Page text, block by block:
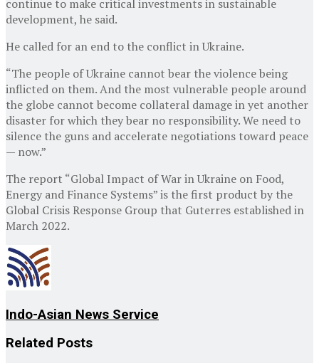
continue to make critical investments in sustainable
development, he said.
He called for an end to the conflict in Ukraine.
“The people of Ukraine cannot bear the violence being
inflicted on them. And the most vulnerable people around
the globe cannot become collateral damage in yet another
disaster for which they bear no responsibility. We need to
silence the guns and accelerate negotiations toward peace
— now.”
The report “Global Impact of War in Ukraine on Food,
Energy and Finance Systems” is the first product by the
Global Crisis Response Group that Guterres established in
March 2022.
Indo-Asian News Service
Related Posts